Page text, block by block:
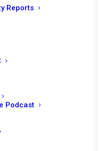
Reports
Podcast
of Amani
African
and
on